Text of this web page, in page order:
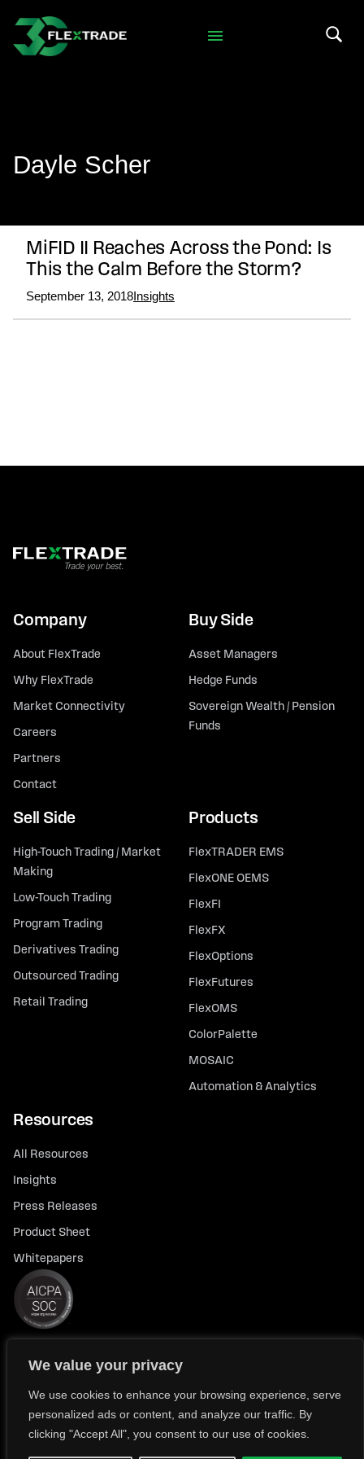
We value your privacy
We use cookies to enhance your browsing experience, serve
personalized ads or content, and analyze our traffic. By
clicking "Accept All", you consent to our use of cookies.
Skip to main content
Dayle Scher
MiFID II Reaches Across the Pond: Is
This the Calm Before the Storm?
September 13, 2018Insights
Company
About FlexTrade
Why FlexTrade
Market Connectivity
Careers
Partners
Contact
Buy Side
Asset Managers
Hedge Funds
Sovereign Wealth / Pension
Funds
Sell Side
High-Touch Trading / Market
Making
Low-Touch Trading
Program Trading
Derivatives Trading
Outsourced Trading
Retail Trading
Products
FlexTRADER EMS
FlexONE OEMS
FlexFI
FlexFX
FlexOptions
FlexFutures
FlexOMS
ColorPalette
MOSAIC
Automation & Analytics
Resources
All Resources
Insights
Press Releases
Product Sheet
Whitepapers
© 2026 FlexTrade Systems, Inc. All rights reserved.
Modern Slavery Policy Statement (FlexTRADE UK Limited)